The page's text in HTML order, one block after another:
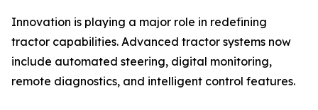
Innovation is playing a major role in redefining
tractor capabilities. Advanced tractor systems now
include automated steering, digital monitoring,
remote diagnostics, and intelligent control features.